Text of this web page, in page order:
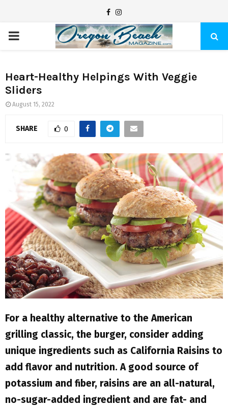
a
c
b
k
n
s
a
a
m
P
I
M
E
N
U
Heart-Healthy Helpings With Veggie
Sliders
August 15, 2022
SHARE 0
For a healthy alternative to the American
grilling classic, the burger, consider adding
unique ingredients such as California Raisins to
add flavor and nutrition. A good source of
potassium and fiber, raisins are an all-natural,
no-sugar-added ingredient and are fat- and